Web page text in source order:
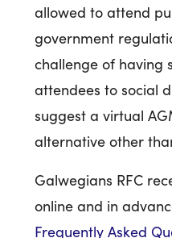
allowed to attend
government
challenge of having
attendees to social
suggest a virtual
alternative other
Galwegians RFC
online and in
Frequently Asked